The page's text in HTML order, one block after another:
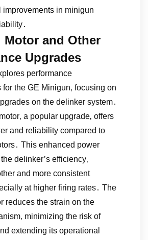
improvements in minigun
Motor and Other
Upgrades
performance
the GE Minigun‚ focusing on
on the delinker system․
a popular upgrade‚ offers
and reliability compared to
This enhanced power
delinker’s efficiency‚
and more consistent
at higher firing rates․ The
reduces the strain on the
minimizing the risk of
extending its operational